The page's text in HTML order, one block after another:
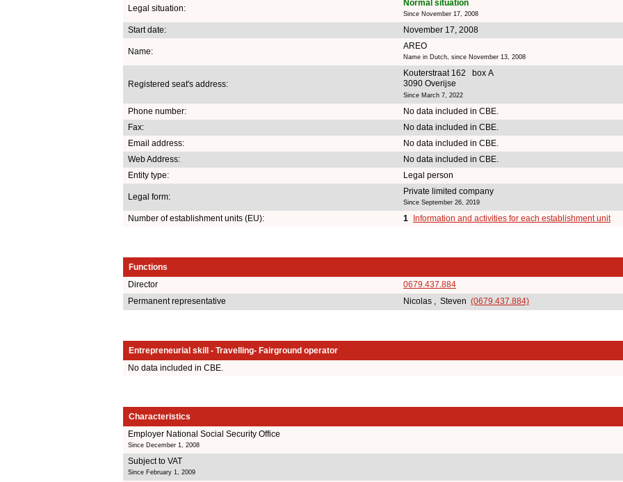
Legal situation:
Normal situation
Since November 17, 2008
Start date: November 17, 2008
Name:
AREO
Name in Dutch, since November 13, 2008
Registered seat's address:
Kouterstraat 162 box A
3090 Overijse
Since March 7, 2022
Phone number:
No data included in CBE.
Fax:
No data included in CBE.
Email address:
No data included in CBE.
Web Address:
No data included in CBE.
Entity type:
Legal person
Legal form:
Private limited company
Since September 26, 2019
Number of establishment units (EU): 1 Information and activities for each establishment unit
Functions
Director
0679.437.884
Permanent representative Nicolas , Steven (0679.437.884)
Entrepreneurial skill - Travelling- Fairground operator
No data included in CBE.
Characteristics
Employer National Social Security Office
Since December 1, 2008
Subject to VAT
Since February 1, 2009